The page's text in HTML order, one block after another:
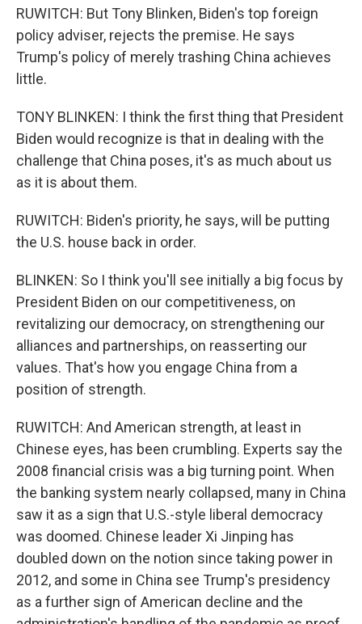
RUWITCH: But Tony Blinken, Biden's top foreign
policy adviser, rejects the premise. He says
Trump's policy of merely trashing China achieves
little.
TONY BLINKEN: I think the first thing that President
Biden would recognize is that in dealing with the
challenge that China poses, it's as much about us
as it is about them.
RUWITCH: Biden's priority, he says, will be putting
the U.S. house back in order.
BLINKEN: So I think you'll see initially a big focus by
President Biden on our competitiveness, on
revitalizing our democracy, on strengthening our
alliances and partnerships, on reasserting our
values. That's how you engage China from a
position of strength.
RUWITCH: And American strength, at least in
Chinese eyes, has been crumbling. Experts say the
2008 financial crisis was a big turning point. When
the banking system nearly collapsed, many in China
saw it as a sign that U.S.-style liberal democracy
was doomed. Chinese leader Xi Jinping has
doubled down on the notion since taking power in
2012, and some in China see Trump's presidency
as a further sign of American decline and the